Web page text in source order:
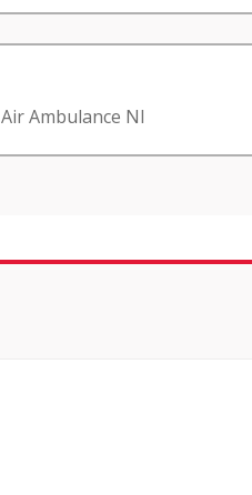
Air Ambulance NI